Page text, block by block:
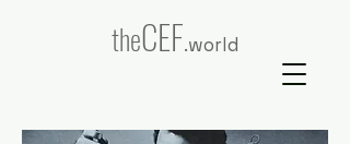
theCEF.world